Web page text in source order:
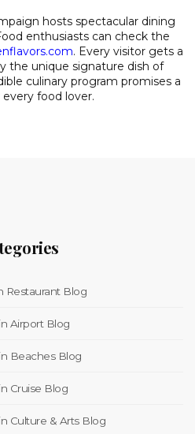
hosts spectacular dining
enthusiasts can check the
. Every visitor gets a
the unique signature dish of
culinary program promises a
food lover.
Restaurant Blog
Airport Blog
Beaches Blog
Cruise Blog
Culture & Arts Blog